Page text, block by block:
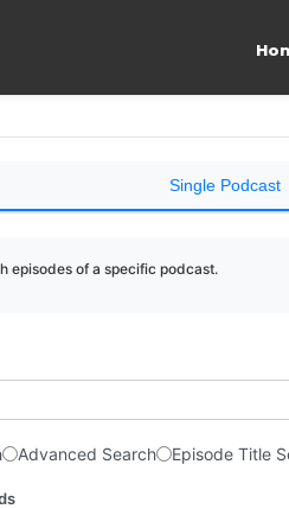
Single Podcast
episodes of a specific podcast.
Advanced Search Episode Title